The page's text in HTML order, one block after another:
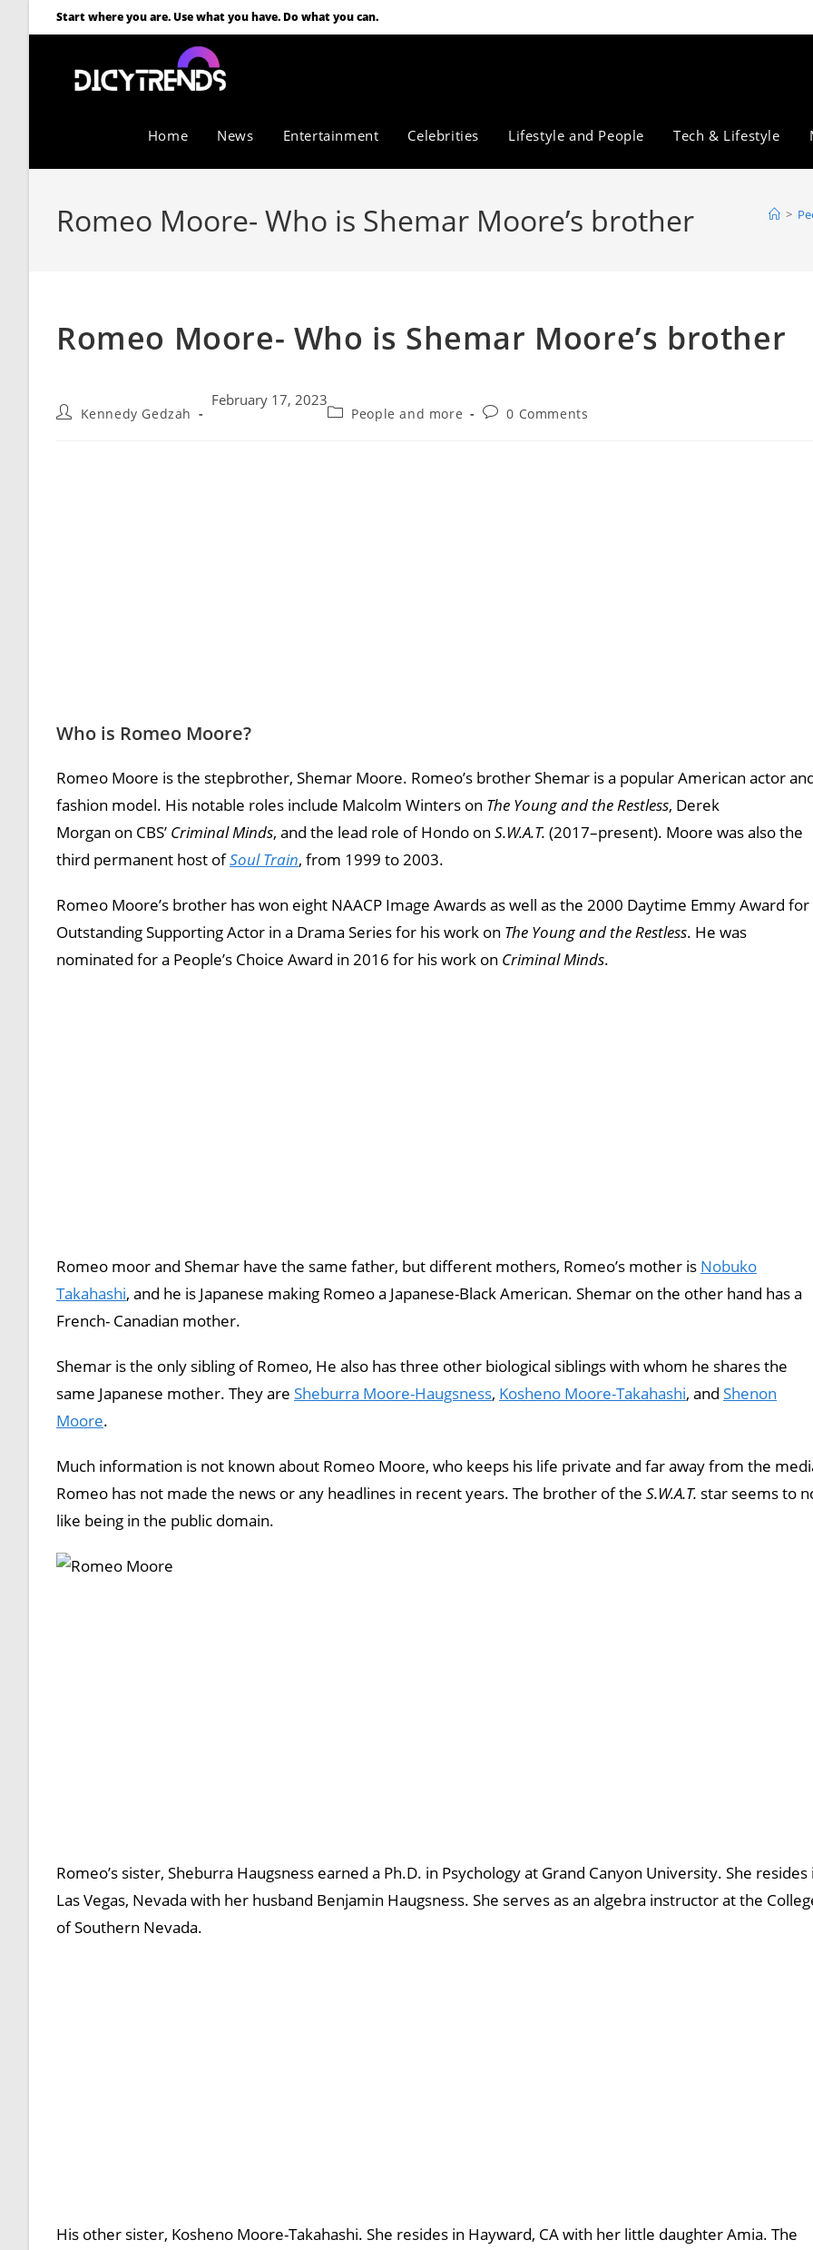
Start where you are. Use what you have. Do what you can.
Home News Entertainment Celebrities Lifestyle and People Tech & Lifestyle
Romeo Moore- Who is Shemar Moore’s brother >
Romeo Moore- Who is Shemar Moore’s brother
Kennedy Gedzah
February 17, 2023
People and more 0 Comments
Who is Romeo Moore?
Romeo Moore is the stepbrother, Shemar Moore. Romeo’s brother Shemar is a popular American actor
fashion model. His notable roles include Malcolm Winters on The Young and the Restless, Derek
Morgan on CBS’ Criminal Minds, and the lead role of Hondo on S.W.A.T. (2017–present). Moore was also the
third permanent host ofSoul Train, from 1999 to 2003.
Romeo Moore’s brother has won eight NAACP Image Awards as well as the 2000 Daytime Emmy Award for
Outstanding Supporting Actor in a Drama Series for his work on The Young and the Restless. He was
nominated for a People’s Choice Award in 2016 for his work on Criminal Minds.
Romeo moor and Shemar have the same father, but different mothers, Romeo’s mother is Nobuko
Takahashi, and he is Japanese making Romeo a Japanese-Black American. Shemar on the other hand has a
French- Canadian mother.
Shemar is the only sibling of Romeo, He also has three other biological siblings with whom he shares the
same Japanese mother. They are Sheburra Moore-Haugsness, Kosheno Moore-Takahashi, and Shenon
Moore.
Much information is not known about Romeo Moore, who keeps his life private and far away from the
Romeo has not made the news or any headlines in recent years. The brother of the S.W.A.T. star seems to
like being in the public domain.
Romeo’s sister, Sheburra Haugsness earned a Ph.D. in Psychology at Grand Canyon University. She resides
Las Vegas, Nevada with her husband Benjamin Haugsness. She serves as an algebra instructor at the
of Southern Nevada.
His other sister, Kosheno Moore-Takahashi. She resides in Hayward, CA with her little daughter Amia. The